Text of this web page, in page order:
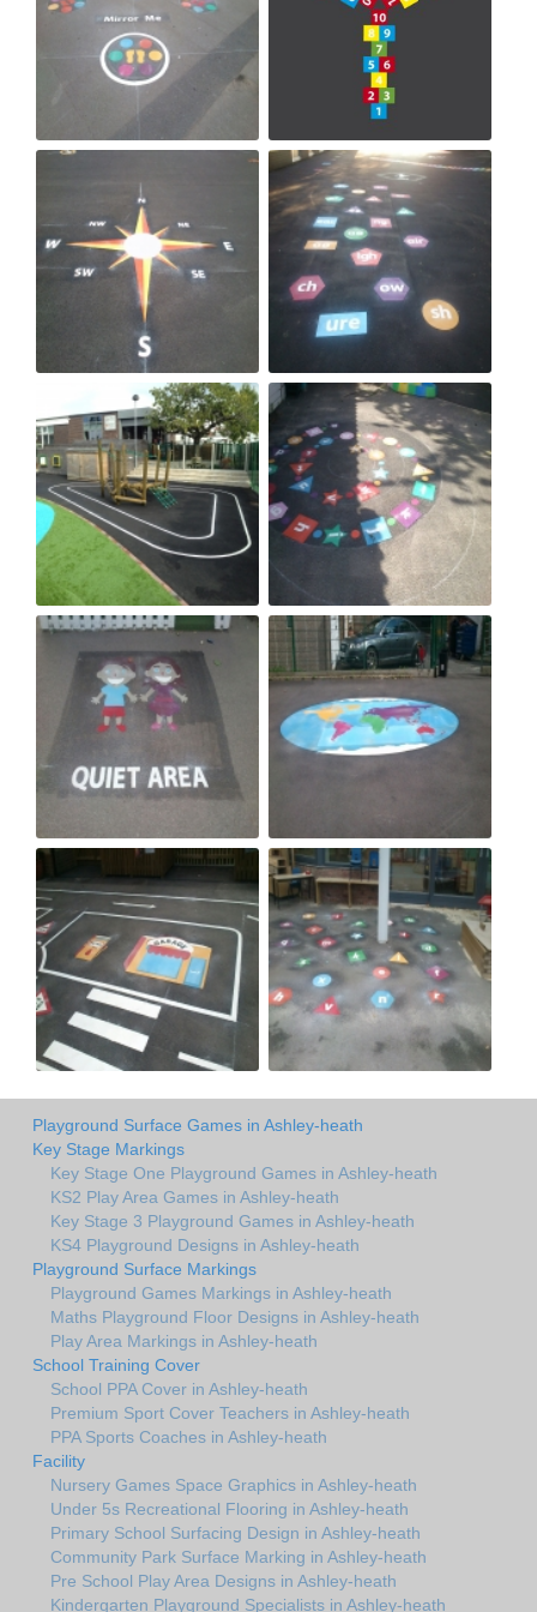
Playground Surface Games in Ashley-heath
Key Stage Markings
Key Stage One Playground Games in Ashley-heath
KS2 Play Area Games in Ashley-heath
Key Stage 3 Playground Games in Ashley-heath
KS4 Playground Designs in Ashley-heath
Playground Surface Markings
Playground Games Markings in Ashley-heath
Maths Playground Floor Designs in Ashley-heath
Play Area Markings in Ashley-heath
School Training Cover
School PPA Cover in Ashley-heath
Premium Sport Cover Teachers in Ashley-heath
PPA Sports Coaches in Ashley-heath
Facility
Nursery Games Space Graphics in Ashley-heath
Under 5s Recreational Flooring in Ashley-heath
Primary School Surfacing Design in Ashley-heath
Community Park Surface Marking in Ashley-heath
Pre School Play Area Designs in Ashley-heath
Kindergarten Playground Specialists in Ashley-heath